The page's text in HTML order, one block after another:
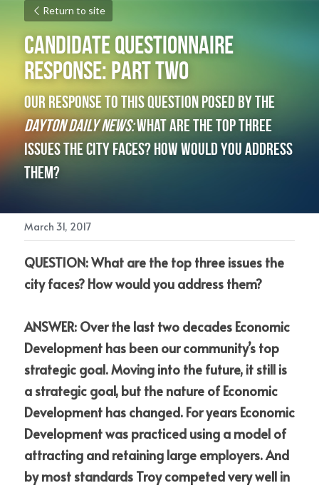
Return to site
Candidate Questionnaire
Response: Part Two
Dayton Daily News: What are the top three
issues the city faces? How would you address
them?
March 31, 2017
QUESTION: What are the top three issues the
city faces? How would you address them?
ANSWER: Over the last two decades Economic
Development has been our community’s top
strategic goal. Moving into the future, it still is
a strategic goal, but the nature of Economic
Development has changed. For years Economic
Development was practiced using a model of
attracting and retaining large employers. And
by most standards Troy competed very well in